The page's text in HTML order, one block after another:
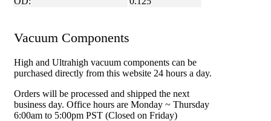
Vacuum Components
High and Ultrahigh vacuum components can be
purchased directly from this website 24 hours a day.
Orders will be processed and shipped the next
business day. Office hours are Monday ~ Thursday
6:00am to 5:00pm PST (Closed on Friday)